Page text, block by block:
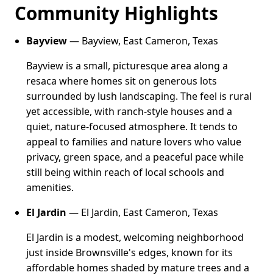
Community Highlights
Bayview— Bayview, East Cameron, Texas
Bayview is a small, picturesque area along a
resaca where homes sit on generous lots
surrounded by lush landscaping. The feel is rural
yet accessible, with ranch-style houses and a
quiet, nature-focused atmosphere. It tends to
appeal to families and nature lovers who value
privacy, green space, and a peaceful pace while
still being within reach of local schools and
amenities.
El Jardin — El Jardin, East Cameron, Texas
El Jardin is a modest, welcoming neighborhood
just inside Brownsville's edges, known for its
affordable homes shaded by mature trees and a